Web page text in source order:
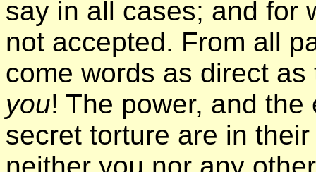
say in all cases; and for
not accepted. From all
come words as direct
you! The power, and
secret torture are in